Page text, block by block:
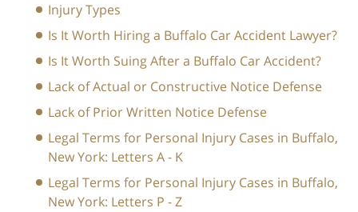
Injury Types
Is It Worth Hiring a Buffalo Car Accident Lawyer?
Is It Worth Suing After a Buffalo Car Accident?
Lack of Actual or Constructive Notice Defense
Lack of Prior Written Notice Defense
Legal Terms for Personal Injury Cases in Buffalo,
New York: Letters A - K
Legal Terms for Personal Injury Cases in Buffalo,
New York: Letters P - Z